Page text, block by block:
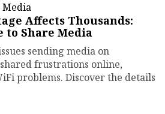
Affects Thousands:
to Share Media
sending media on
frustrations online,
problems. Discover the details